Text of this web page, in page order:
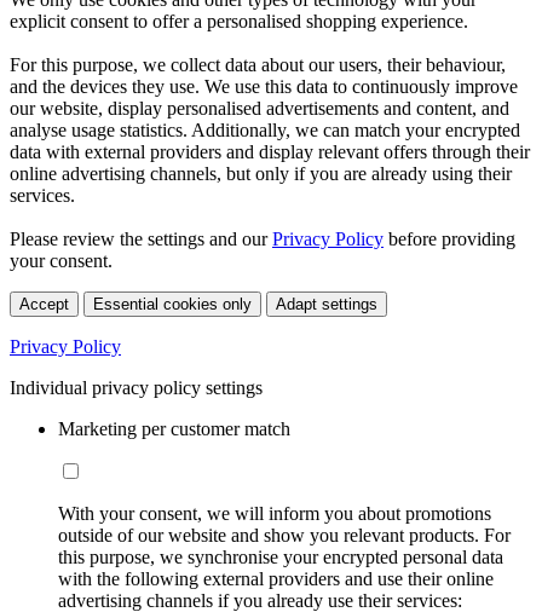
explicit consent to offer a personalised shopping experience.
For this purpose, we collect data about our users, their behaviour,
and the devices they use. We use this data to continuously improve
our website, display personalised advertisements and content, and
analyse usage statistics. Additionally, we can match your encrypted
data with external providers and display relevant offers through their
online advertising channels, but only if you are already using their
services.
Please review the settings and ourPrivacy Policy before providing
your consent.
Accept Essential cookies only Adapt settings
Privacy Policy
Individual privacy policy settings
Marketing per customer match
With your consent, we will inform you about promotions
outside of our website and show you relevant products. For
this purpose, we synchronise your encrypted personal data
with the following external providers and use their online
advertising channels if you already use their services: